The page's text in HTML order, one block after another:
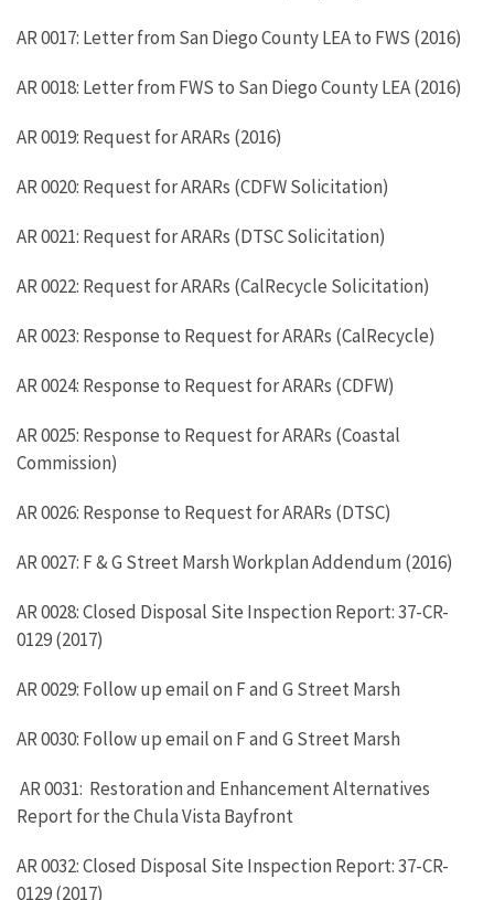
AR 0017: Letter from San Diego County LEA to FWS (2016)
AR 0018: Letter from FWS to San Diego County LEA (2016)
AR 0019: Request for ARARs (2016)
AR 0020: Request for ARARs (CDFW Solicitation)
AR 0021: Request for ARARs (DTSC Solicitation)
AR 0022: Request for ARARs (CalRecycle Solicitation)
AR 0023: Response to Request for ARARs (CalRecycle)
AR 0024: Response to Request for ARARs (CDFW)
AR 0025: Response to Request for ARARs (Coastal
Commission)
AR 0026: Response to Request for ARARs (DTSC)
AR 0027: F & G Street Marsh Workplan Addendum (2016)
AR 0028: Closed Disposal Site Inspection Report: 37-CR-
0129 (2017)
AR 0029: Follow up email on F and G Street Marsh
AR 0030: Follow up email on F and G Street Marsh
AR 0031: Restoration and Enhancement Alternatives
Report for the Chula Vista Bayfront
AR 0032: Closed Disposal Site Inspection Report: 37-CR-
0129 (2017)